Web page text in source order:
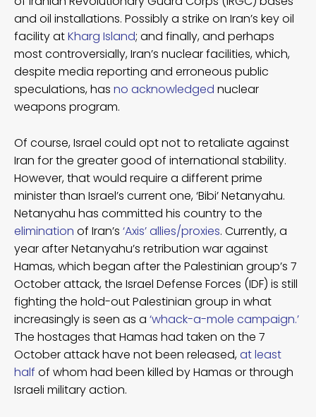
and oil installations. Possibly a strike on Iran’s key oil
facility atKharg Island; and finally, and perhaps
most controversially, Iran’s nuclear facilities, which,
despite media reporting and erroneous public
speculations, has no acknowledged nuclear
weapons program.
Of course, Israel could opt not to retaliate against
Iran for the greater good of international stability.
However, that would require a different prime
minister than Israel’s current one, ‘Bibi’ Netanyahu.
Netanyahu has committed his country to the
elimination of Iran’s ‘Axis’ allies/proxies. Currently, a
year after Netanyahu’s retribution war against
Hamas, which began after the Palestinian group’s 7
October attack, the Israel Defense Forces (IDF) is still
fighting the hold-out Palestinian group in what
increasingly is seen as a ‘whack-a-mole campaign.’
The hostages that Hamas had taken on the 7
October attack have not been released,at least
half of whom had been killed by Hamas or through
Israeli military action.